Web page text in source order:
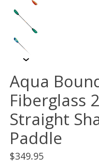
Aqua
Fiberglass
Straight
Paddle
$349.95